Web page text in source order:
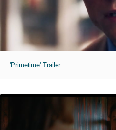
'Primetime' Trailer